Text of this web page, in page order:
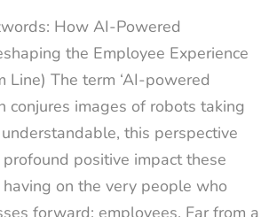
How AI-Powered
the Employee Experience
Line) The term ‘AI-powered
conjures images of robots taking
this perspective
positive impact these
on the very people who
forward: employees. Far from a